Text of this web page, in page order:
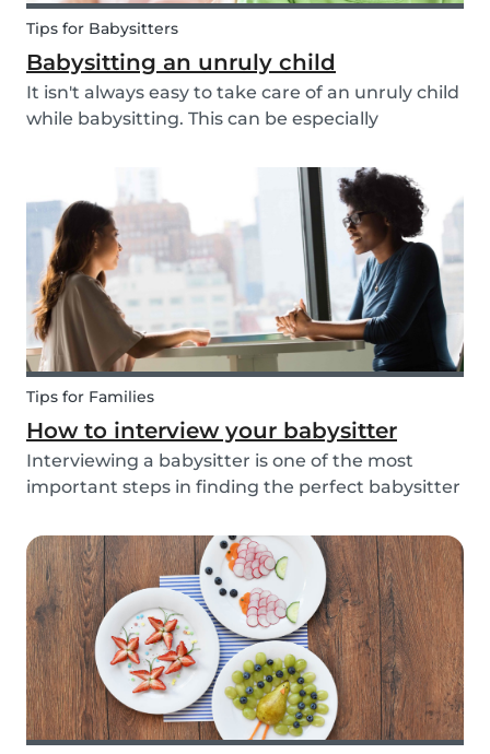
Tips for Babysitters
Babysitting an unruly child
It isn't always easy to take care of an unruly child
while babysitting. This can be especially
the absence of their parents in order to test your
nerves and boundaries. Here are some tips for...
Tips for Families
How to interview your babysitter
Interviewing a babysitter is one of the most
important steps in finding the perfect babysitter
same questions during a babysitter or nanny’s
interview, as not all situations are the sam...